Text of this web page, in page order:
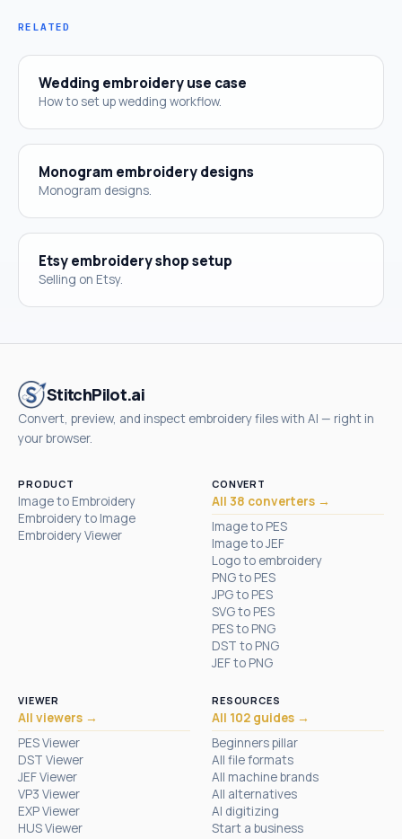
RELATED
Wedding embroidery use case
How to set up wedding workflow.
Monogram embroidery designs
Monogram designs.
Etsy embroidery shop setup
Selling on Etsy.
StitchPilot.ai
Convert, preview, and inspect embroidery files with AI — right in
your browser.
PRODUCT
Image to Embroidery
Embroidery to Image
Embroidery Viewer
CONVERT
All 38 converters →
Image to PES
Image to JEF
Logo to embroidery
PNG to PES
JPG to PES
SVG to PES
PES to PNG
DST to PNG
JEF to PNG
VIEWER
All viewers →
PES Viewer
DST Viewer
JEF Viewer
VP3 Viewer
EXP Viewer
HUS Viewer
RESOURCES
All 102 guides →
Beginners pillar
All file formats
All machine brands
All alternatives
AI digitizing
Start a business